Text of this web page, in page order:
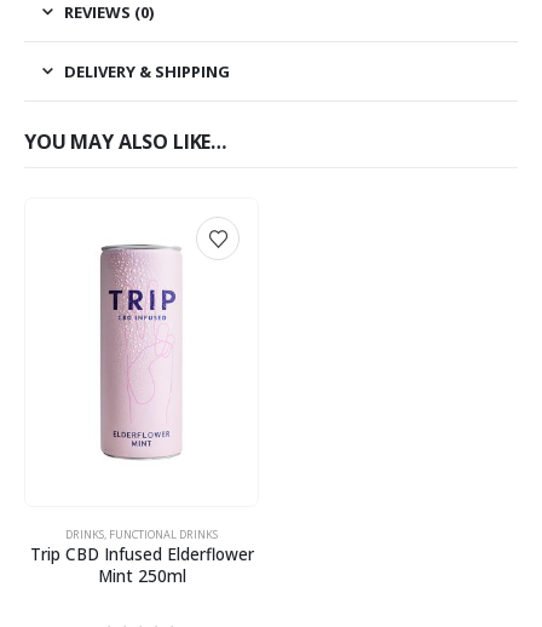
REVIEWS (0)
DELIVERY & SHIPPING
YOU MAY ALSO LIKE…
DRINKS, FUNCTIONAL DRINKS
Trip CBD Infused Elderflower
Mint 250ml